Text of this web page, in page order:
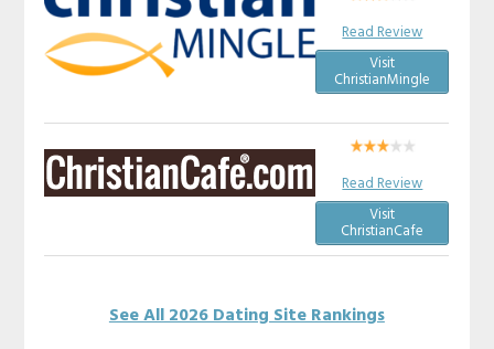
Read Review
Visit
ChristianMingle
Read Review
Visit
ChristianCafe
See All 2026 Dating Site Rankings